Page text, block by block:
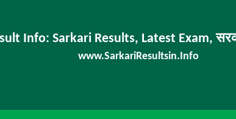
Info: Sarkari Results, Latest Exam,
www.SarkariResultsin.Info